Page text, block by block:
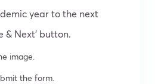
year to the next
& Next’ button.
image.
the form.